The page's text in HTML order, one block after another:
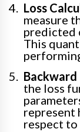
Loss
measure
predicted
This
the loss
represent
respect